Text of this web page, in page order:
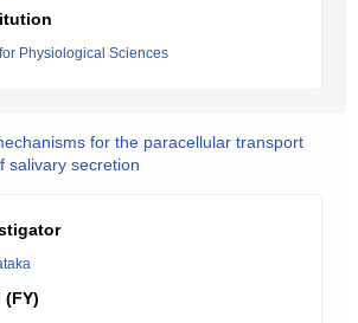
Physiological Sciences
for the paracellular transport
salivary secretion
(FY)